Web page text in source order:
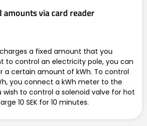
amounts via card reader
a fixed amount that you
to control an electricity pole, you can
a certain amount of kWh. To control
you connect a kWh meter to the
wish to control a solenoid valve for hot
10 SEK for 10 minutes.